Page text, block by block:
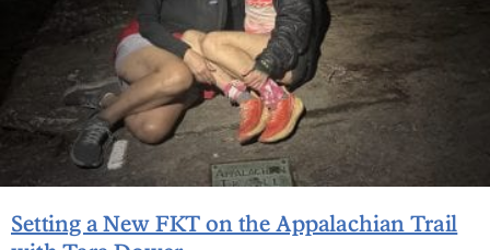
Setting a New FKT on the Appalachian Trail